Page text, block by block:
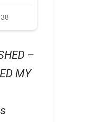
–
MY